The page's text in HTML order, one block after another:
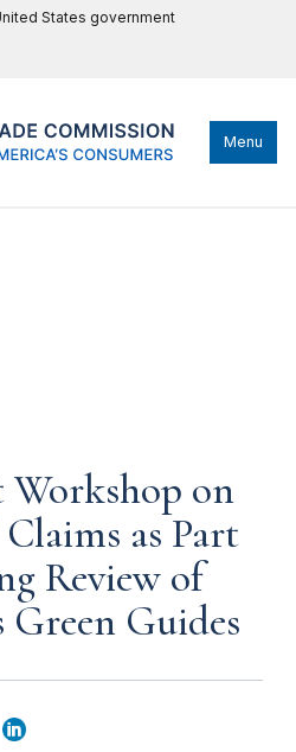
States government
Menu
on
Claims as Part
Review of
Green Guides